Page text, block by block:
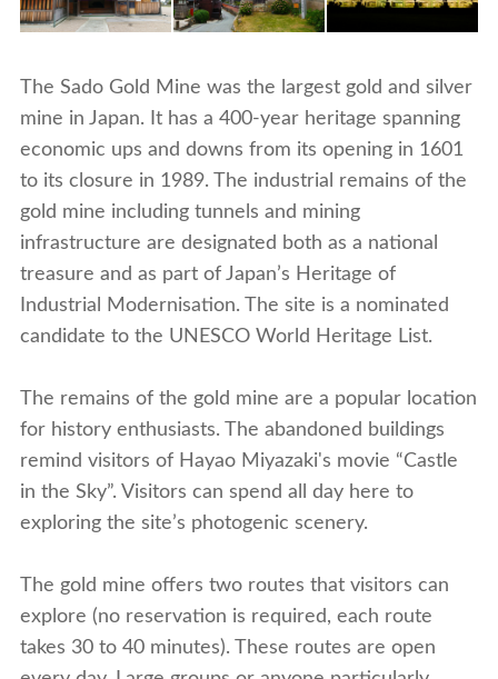
The Sado Gold Mine was the largest gold and silver
mine in Japan. It has a 400-year heritage spanning
economic ups and downs from its opening in 1601
to its closure in 1989. The industrial remains of the
gold mine including tunnels and mining
infrastructure are designated both as a national
treasure and as part of Japan’s Heritage of
Industrial Modernisation. The site is a nominated
candidate to the UNESCO World Heritage List.
The remains of the gold mine are a popular location
for history enthusiasts. The abandoned buildings
remind visitors of Hayao Miyazaki's movie “Castle
in the Sky”. Visitors can spend all day here to
exploring the site’s photogenic scenery.
The gold mine offers two routes that visitors can
explore (no reservation is required, each route
takes 30 to 40 minutes). These routes are open